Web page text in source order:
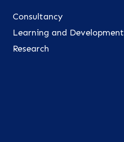
Consultancy
Learning and Development
Research